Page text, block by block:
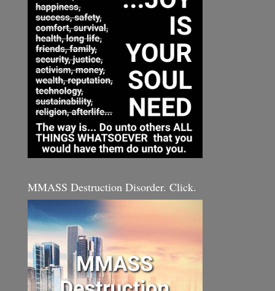
MMASS Destruction Disorder. Click.